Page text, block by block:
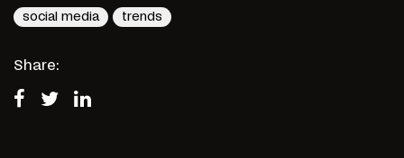
social media trends
Share: